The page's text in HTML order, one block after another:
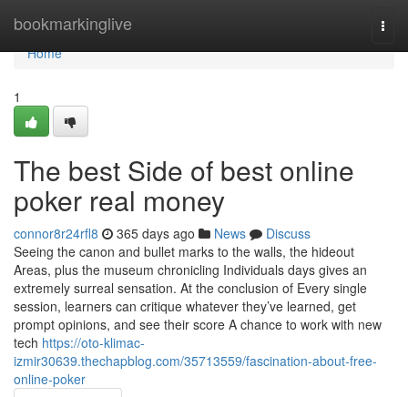
bookmarkinglive
Home
Home
1
The best Side of best online
poker real money
connor8r24rfl8 365 days ago News
Discuss
Seeing the canon and bullet marks to the walls, the hideout
Areas, plus the museum chronicling Individuals days gives an
extremely surreal sensation. At the conclusion of Every single
session, learners can critique whatever they’ve learned, get
prompt opinions, and see their score A chance to work with new
tech https://oto-klimac-
izmir30639.thechapblog.com/35713559/fascination-about-free-
online-poker